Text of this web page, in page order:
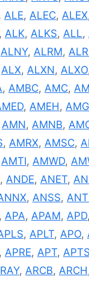
ALE, ALEC, ALEX
, ALK, ALKS, ALL,
ALNY, ALRM,
ALX, ALXN, ALXO
, AMBC, AMC,
, AMEH, AMG
AMN, AMNB,
, AMRX, AMSC,
AMTI, AMWD,
, ANDE, ANET,
, ANSS,
, APA, APAM, APD,
, APLT, APO,
, APRE, APT, APTS
, ARCB, ARCH